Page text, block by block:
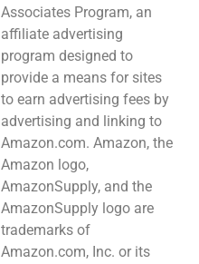
Associates Program, an
affiliate advertising
program designed to
provide a means for sites
to earn advertising fees by
advertising and linking to
Amazon.com. Amazon, the
Amazon logo,
AmazonSupply, and the
AmazonSupply logo are
trademarks of
Amazon.com, Inc. or its